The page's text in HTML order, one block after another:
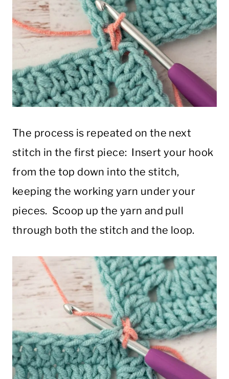
The process is repeated on the next
stitch in the first piece: Insert your hook
from the top down into the stitch,
keeping the working yarn under your
pieces. Scoop up the yarn and pull
through both the stitch and the loop.